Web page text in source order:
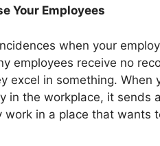
Your Employees
when your
employees receive no
excel in something. When
in the workplace, it sends
work in a place that wants